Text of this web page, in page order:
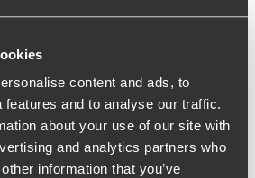
content and ads, to
features and to analyse our traffic.
about your use of our site with
and analytics partners who
information that you’ve
Survey
detail for all positions is only
If you would like to participate in
in 2025, discuss the report further or
wider sector issues, please contact
your usual BDO adviser.